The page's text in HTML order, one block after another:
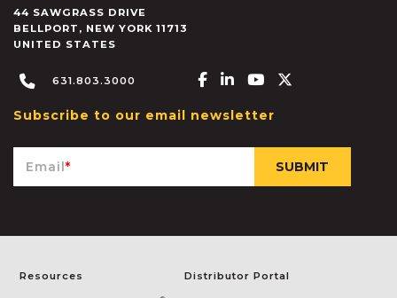
44 SAWGRASS DRIVE
BELLPORT , NEW YORK 11713
UNITED STATES
631.803.3000 Facebook-f
Linkedin-in
Youtube
Subscribe to our email newsletter
Email*
Resources Distributor Portal